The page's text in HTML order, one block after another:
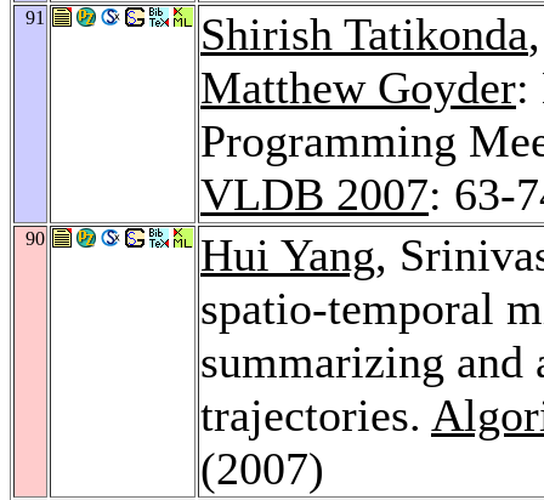
91 Shirish Tatikonda
Matthew Goyder:
Programming
VLDB 2007: 63-
90 Hui Yang,
spatio-temporal
summarizing
trajectories.
(2007)